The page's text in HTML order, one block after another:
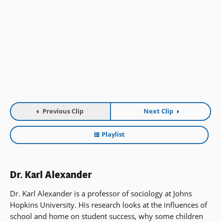
Previous Clip Next Clip
Playlist
Dr. Karl Alexander
Dr. Karl Alexander is a professor of sociology at Johns
Hopkins University. His research looks at the influences of
school and home on student success, why some children